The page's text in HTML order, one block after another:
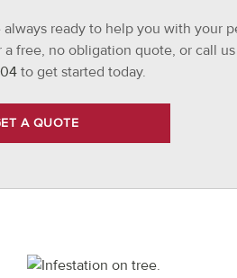
ready to help you with your
free, no obligation quote, or call
to get started today.
A QUOTE